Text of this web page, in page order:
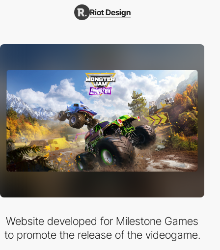
Riot Design
Website developed for Milestone Games
to promote the release of the videogame.